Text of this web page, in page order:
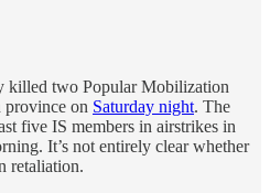
killed two Popular Mobilization
province on Saturday night. The
five IS members in airstrikes in
It’s not entirely clear whether
retaliation.